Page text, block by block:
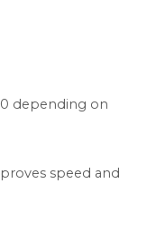
depending on
speed and